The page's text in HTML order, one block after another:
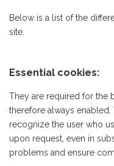
Below is a list of the
site.
Essential cookies:
They are required for the
therefore always
recognize the user who
upon request, even in
problems and ensure